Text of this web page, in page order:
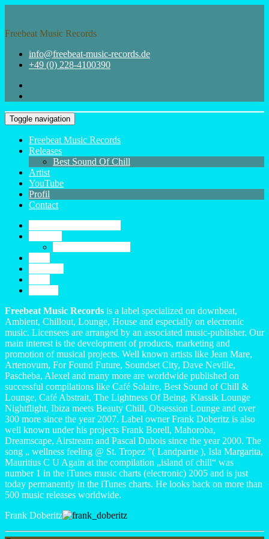
content
Freebeat Music Records
info@freebeat-music-records.de
+49 (0) 228-4100390
Toggle navigation
Freebeat Music Records
Releases
Best Sound Of Chill
Artist
YouTube
Profil
Contact
Freebeat Music Records is a label specialized on downbeat,
Ambient, Chillout, Lounge, House and especially on electronic
music. Licensees are arranged by an associated music-publisher. Our
main interest is the development of products, marketing and
promotion of musical projects. Well known artists like Jean Mare,
Artenovum, For Found Future, Soundset City, Dave Neville,
Pascheba, Alexel and many more are worldwide published on
successful compilations like Café Solaire, Best Sound of Chill &
Lounge, Café Abstrait, The Lightness Of Being, Klassik Lounge
Nightflight, Ibiza meets Beauty Chill, Obsession Lounge and over
300 more since the year 2007. Label owner Frank Doberitz is also
well known under his projects Frank Borell, Mahoroba,
Dreamscape, Airstream and Pascal Dubois since the year 2000. The
song „ wellness feeling @ St. Tropez ”( Landpartie ), Isla Margarita,
Mauritius C U Again at the compilation „island of chill“ was
number 1 in the iTunes music charts (electronic) 2005 and is just
today permanently in the iTunes charts. He looks back on more than
500 music releases worldwide.
Frank Doberitz